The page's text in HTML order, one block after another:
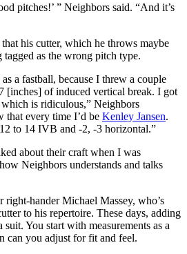
pitches!’ ” Neighbors said. “And it’s
his cutter, which he throws maybe
as the wrong pitch type.
a fastball, because I threw a couple
[inches] of induced vertical break. I got
is ridiculous,” Neighbors
that every time I’d be Kenley Jansen.
to 14 IVB and -2, -3 horizontal.”
about their craft when I was
Neighbors understands and talks
right-hander Michael Massey, who’s
to his repertoire. These days, adding
You start with measurements as a
can you adjust for fit and feel.